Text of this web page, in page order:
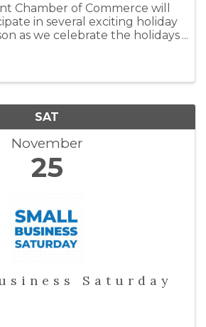
Chamber of Commerce will
in several exciting holiday
as we celebrate the holidays
SAT
November
25
Saturday